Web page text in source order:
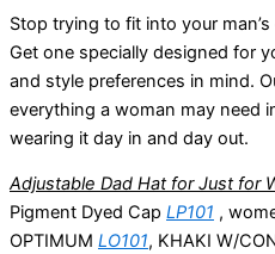
Stop trying to fit into your
Get one specially designed for
and style preferences in mind.
everything a woman may need
wearing it day in and day out.
Adjustable Dad Hat for Just for
Pigment Dyed Cap LP101 ,
OPTIMUM LO101, KHAKI W/